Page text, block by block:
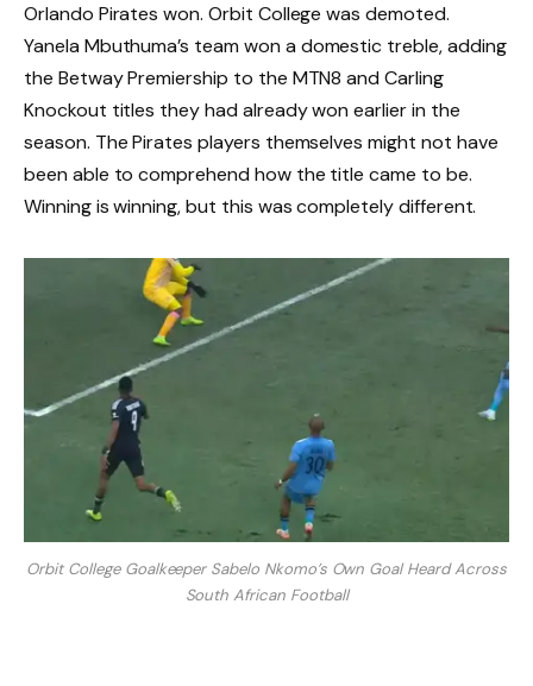
Orlando Pirates won. Orbit College was demoted.
Yanela Mbuthuma’s team won a domestic treble, adding
the Betway Premiership to the MTN8 and Carling
Knockout titles they had already won earlier in the
season. The Pirates players themselves might not have
been able to comprehend how the title came to be.
Winning is winning, but this was completely different.
Orbit College Goalkeeper Sabelo Nkomo’s Own Goal Heard Across
South African Football